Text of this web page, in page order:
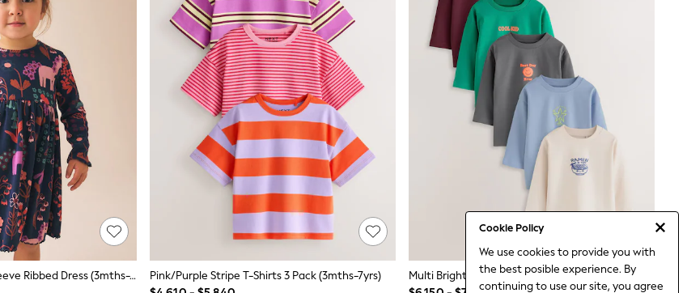
Cookie Policy
We use cookies to provide you with
the best posible experience. By
continuing to use our site, you agree
Navy Unicorn Long Sleeve Ribbed Dress (3mths-7yrs)
Pink/Purple Stripe T-Shirts 3 Pack (3mths-7yrs)